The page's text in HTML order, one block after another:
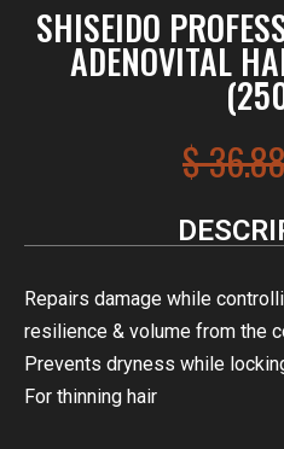
SHISEIDO
ADENOVITAL
$
Repairs damage while
resilience & volume from the
Prevents dryness while
For thinning hair